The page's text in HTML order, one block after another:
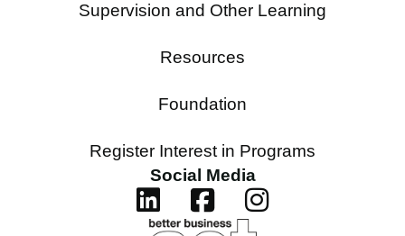
Supervision and Other Learning
Resources
Foundation
Register Interest in Programs
Social Media